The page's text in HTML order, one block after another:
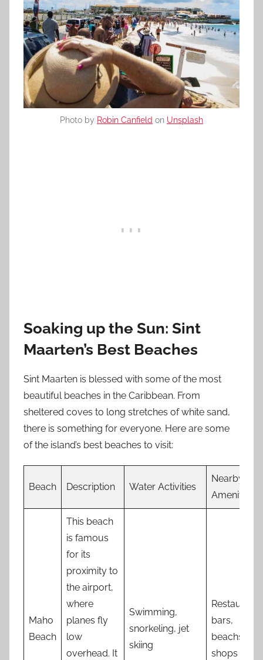
Photo by Robin Canfield on Unsplash
Soaking up the Sun: Sint
Maarten’s Best Beaches
Sint Maarten is blessed with some of the most
beautiful beaches in the Caribbean. From
sheltered coves to long stretches of white sand,
there is something for everyone. Here are some
of the island’s best beaches to visit:
Beach Description Water Activities
Nearby
Amenities
Maho
Beach
This beach
is famous
for its
proximity to
the airport,
where
planes fly
low
overhead. It
Swimming,
snorkeling, jet
skiing
bars,
beachside
shops